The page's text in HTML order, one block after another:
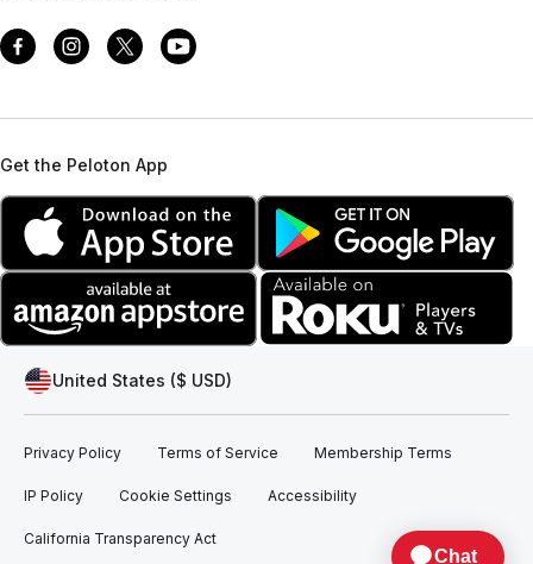
Get the Peloton App
United States ($ USD)
Privacy Policy Terms of Service Membership Terms
IP Policy Cookie Settings Accessibility
California Transparency Act